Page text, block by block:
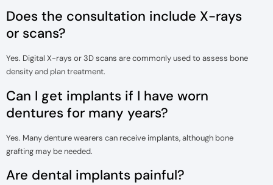
Does the consultation include X-rays
or scans?
Yes. Digital X-rays or 3D scans are commonly used to assess bone
density and plan treatment.
Can I get implants if I have worn
dentures for many years?
Yes. Many denture wearers can receive implants, although bone
grafting may be needed.
Are dental implants painful?